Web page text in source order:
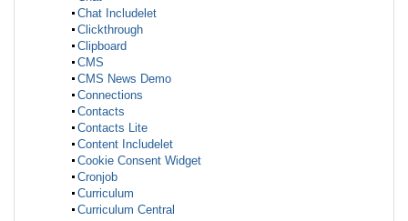
Chat Includelet
Clickthrough
Clipboard
CMS
CMS News Demo
Connections
Contacts
Contacts Lite
Content Includelet
Cookie Consent Widget
Cronjob
Curriculum
Curriculum Central